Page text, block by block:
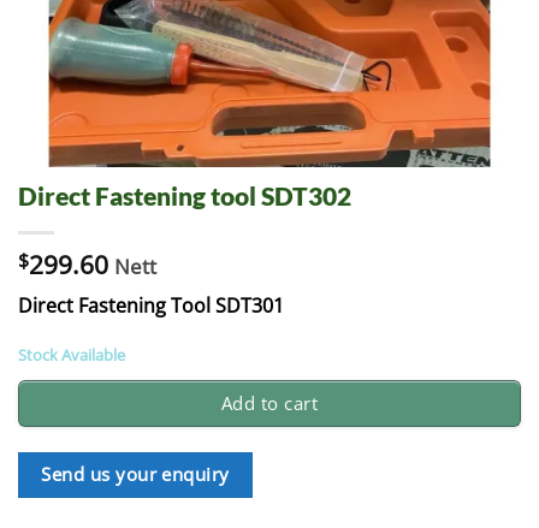
Direct Fastening tool SDT302
$299.60 Nett
Direct Fastening Tool SDT301
Stock Available
Add to cart
Send us your enquiry